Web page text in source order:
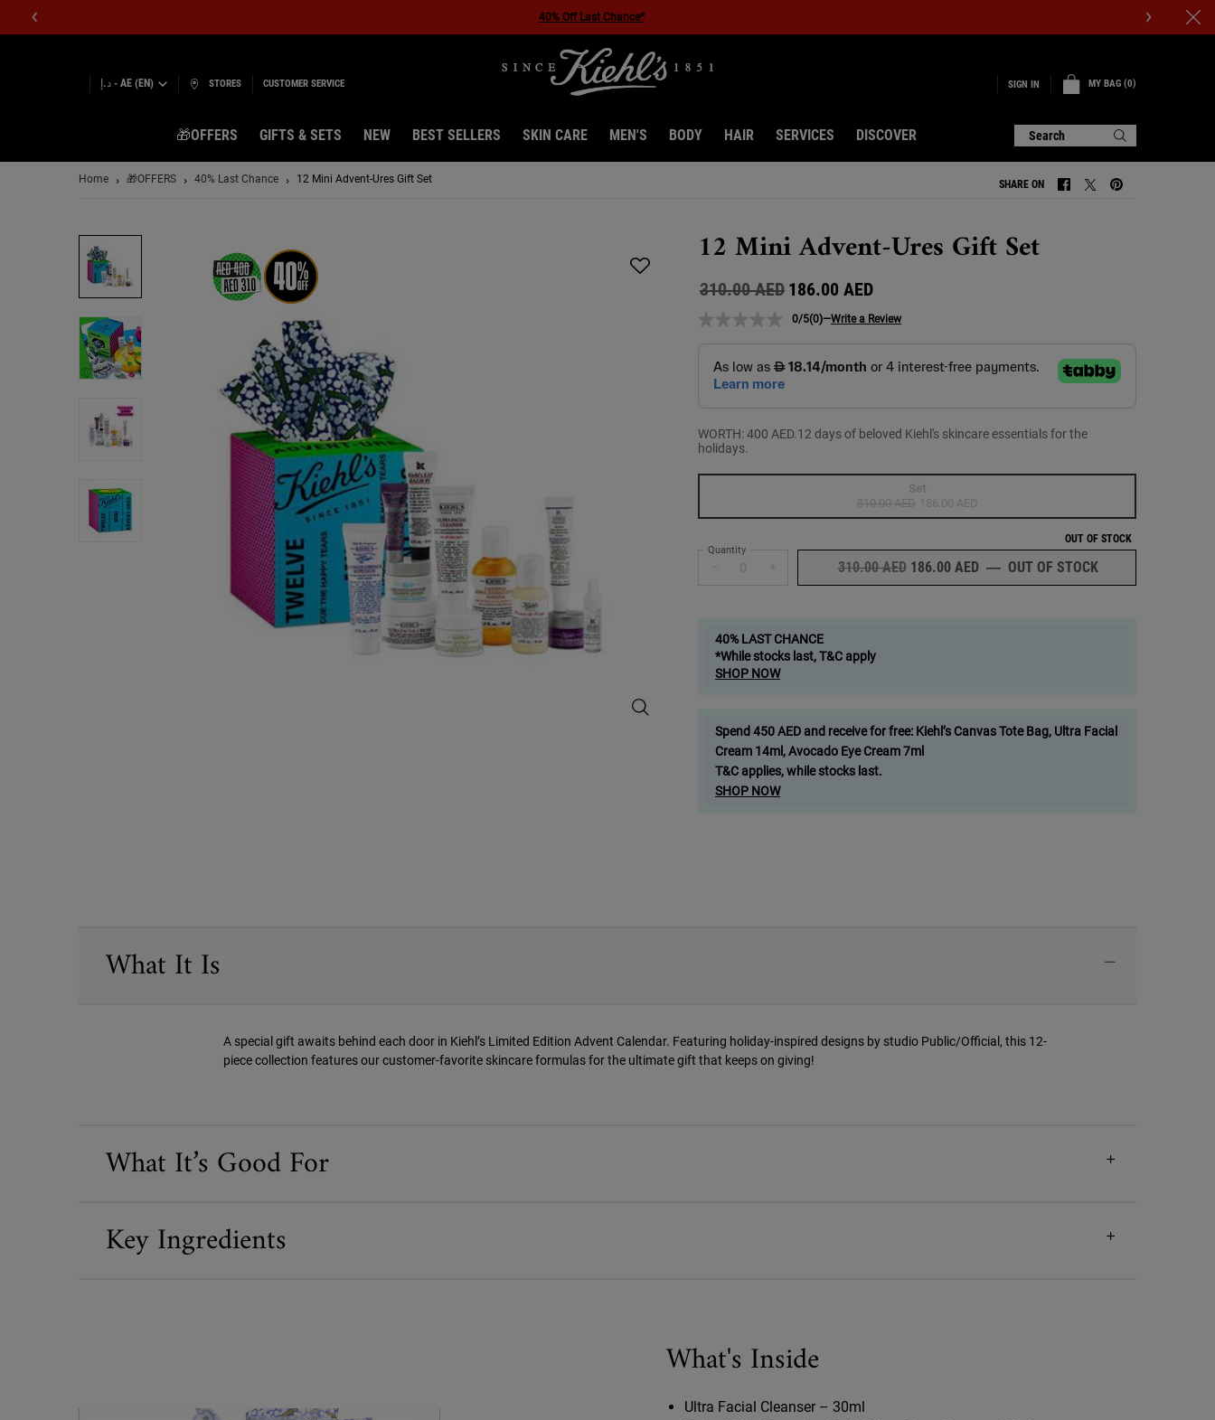
40% Off Last Chance*
د.إ - AE (EN) STORES CUSTOMER SERVICE SIGN IN MY BAG 0
0 PRODUCT IN CART
🎁OFFERS GIFTS & SETS NEW BEST SELLERS SKIN CARE MEN'S BODY HAIR SERVICES DISCOVER Search
Home 🎁OFFERS 40% Last Chance 12 Mini Advent-Ures Gift Set SHARE ON SHARE ON FACEBOOK
SHARE ON TWITTER
SHARE ON
12 Mini Advent-Ures Gift Set
Old price
310.00 AED
New price 186.00 AED
0/5(0)—Write a Review
12 Mini Advent-Ures Gift Set - Zoom image
WORTH: 400 AED.12 days of beloved Kiehl's skincare essentials for the
holidays.
Selected
The product variation is out of stock,
Set
Old price
310.00 AED New price
186.00 AED
, 1 of 1
OUT OF STOCK
Quantity
OLD PRICE
310.00 AED
NEW PRICE 186.00 AED ― OUT OF STOCK12 MINI ADVENT-
40% LAST CHANCE
*While stocks last, T&C apply
SHOP NOW
Spend 450 AED and receive for free: Kiehl’s Canvas Tote Bag, Ultra Facial
Cream 14ml, Avocado Eye Cream 7ml
T&C applies, while stocks last.
SHOP NOW
What It Is
A special gift awaits behind each door in Kiehl’s Limited Edition Advent Calendar. Featuring holiday-inspired designs by studio Public/Official, this 12-
piece collection features our customer-favorite skincare formulas for the ultimate gift that keeps on giving!
What It’s Good For
Key Ingredients
What's Inside
Ultra Facial Cleanser – 30ml​